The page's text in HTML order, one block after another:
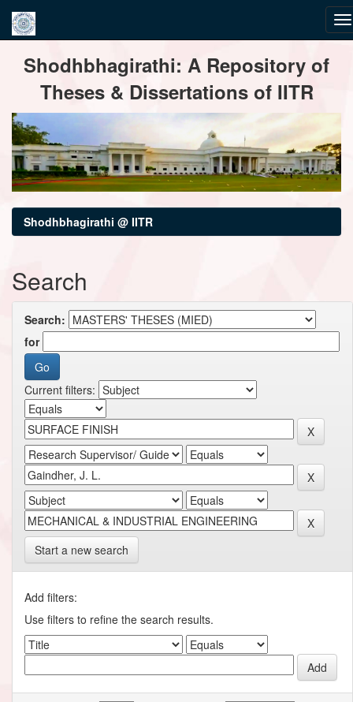
navigationShodhbhagirathi: A Repository of
Theses & Dissertations of IITR
Shodhbhagirathi @ IITR
Search
Search:
for
Current filters:
Start a new search
Add filters:
Use filters to refine the search results.